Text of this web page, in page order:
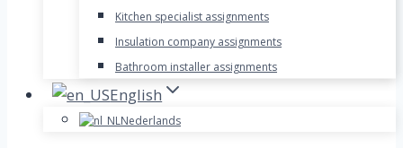
Kitchen specialist assignments
Insulation company assignments
Bathroom installer assignments
English
Nederlands